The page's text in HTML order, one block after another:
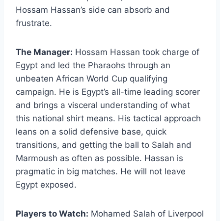
Hossam Hassan’s side can absorb and
frustrate.
The Manager: Hossam Hassan took charge of
Egypt and led the Pharaohs through an
unbeaten African World Cup qualifying
campaign. He is Egypt’s all-time leading scorer
and brings a visceral understanding of what
this national shirt means. His tactical approach
leans on a solid defensive base, quick
transitions, and getting the ball to Salah and
Marmoush as often as possible. Hassan is
pragmatic in big matches. He will not leave
Egypt exposed.
Players to Watch: Mohamed Salah of Liverpool